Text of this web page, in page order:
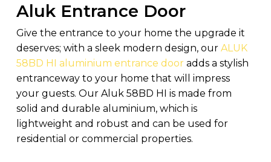
Aluk Entrance Door
Give the entrance to your home the upgrade it
deserves; with a sleek modern design, our ALUK
58BD HI aluminium entrance door adds a stylish
entranceway to your home that will impress
your guests. Our Aluk 58BD HI is made from
solid and durable aluminium, which is
lightweight and robust and can be used for
residential or commercial properties.